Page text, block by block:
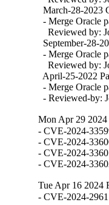
March-28-2023
- Merge Oracle
Reviewed by:
September-28-
- Merge Oracle
Reviewed by:
April-25-2022
- Merge Oracle
- Reviewed-by:
Mon Apr 29
- CVE-2024-
- CVE-2024-
- CVE-2024-
- CVE-2024-
Tue Apr 16 2024
- CVE-2024-